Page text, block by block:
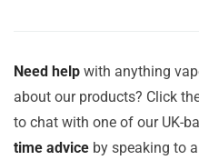
Need help with anything
about our products? Click
to chat with one of our UK-
time advice by speaking to